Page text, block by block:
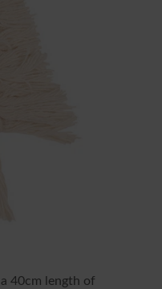
40cm length of